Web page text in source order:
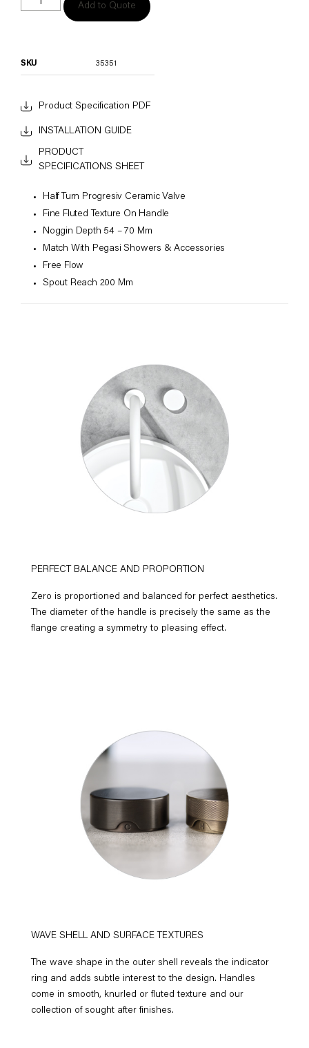
Add to Quote
SKU 35351
Product Specification PDF
INSTALLATION GUIDE
PRODUCT
SPECIFICATIONS SHEET
Half Turn Progresiv Ceramic Valve
Fine Fluted Texture On Handle
Noggin Depth 54 – 70 Mm
Match With Pegasi Showers & Accessories
Free Flow
Spout Reach 200 Mm
PERFECT BALANCE AND PROPORTION
Zero is proportioned and balanced for perfect aesthetics.
The diameter of the handle is precisely the same as the
flange creating a symmetry to pleasing effect.
WAVE SHELL AND SURFACE TEXTURES
The wave shape in the outer shell reveals the indicator
ring and adds subtle interest to the design. Handles
come in smooth, knurled or fluted texture and our
collection of sought after finishes.